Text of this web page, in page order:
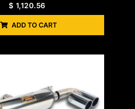
$ 1,120.56
ADD TO CART